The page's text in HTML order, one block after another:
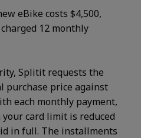
eBike costs $4,500,
12 monthly
Splitit requests the
purchase price against
each monthly payment,
card limit is reduced
in full. The installments